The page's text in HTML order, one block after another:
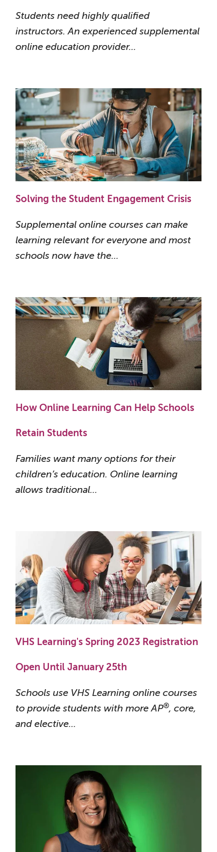
Students need highly qualified
instructors. An experienced supplemental
online education provider...
Solving the Student Engagement Crisis
Supplemental online courses can make
learning relevant for everyone and most
schools now have the...
How Online Learning Can Help Schools
Retain Students
Families want many options for their
children’s education. Online learning
allows traditional...
VHS Learning's Spring 2023 Registration
Open Until January 25th
Schools use VHS Learning online courses
to provide students with more AP®, core,
and elective...